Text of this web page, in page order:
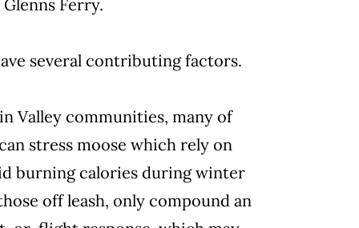
Ferry.
several contributing factors.
Valley communities, many of
stress moose which rely on
burning calories during winter
off leash, only compound an